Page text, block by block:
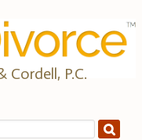
Cordell, P.C.